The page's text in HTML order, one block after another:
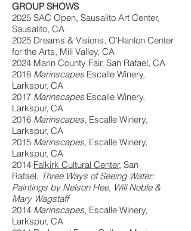
GROUP SHOWS
2025 SAC Open, Sausalito Art Center,
Sausalito, CA
2025 Dreams & Visions, O'Hanlon Center
for the Arts, Mill Valley, CA
2024 Marin County Fair, San Rafael, CA
2018 Marinscapes Escalle Winery,
Larkspur, CA
2017 Marinscapes Escalle Winery,
Larkspur, CA
2016 Marinscapes, Escalle Winery,
Larkspur, CA
2015 Marinscapes, Escalle Winery,
Larkspur, CA
2014 Falkirk Cultural Center, San
Rafael, Three Ways of Seeing Water:
Paintings by Nelson Hee, Will Noble &
Mary Wagstaff
2014 Marinscapes, Escalle Winery,
Larkspur, CA